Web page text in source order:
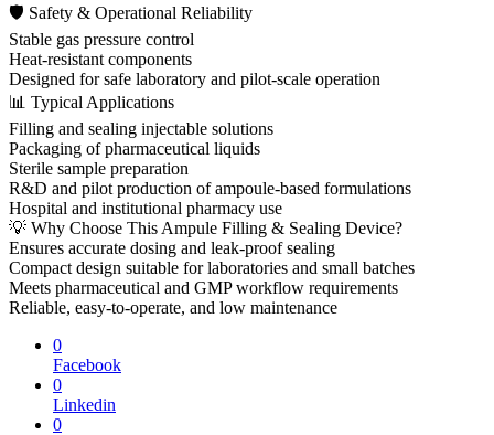
🛡 Safety & Operational Reliability
Stable gas pressure control
Heat-resistant components
Designed for safe laboratory and pilot-scale operation
📊 Typical Applications
Filling and sealing injectable solutions
Packaging of pharmaceutical liquids
Sterile sample preparation
R&D and pilot production of ampoule-based formulations
Hospital and institutional pharmacy use
💡 Why Choose This Ampule Filling & Sealing Device?
Ensures accurate dosing and leak-proof sealing
Compact design suitable for laboratories and small batches
Meets pharmaceutical and GMP workflow requirements
Reliable, easy-to-operate, and low maintenance
0
Facebook
0
Linkedin
0